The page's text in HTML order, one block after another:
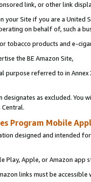
link, or other link
your Site if you are a
on behalf of, such a
tobacco products and e-
the BE Amazon Site,
purpose referred to in
as excluded. You
Program Mobile
designed and intended
Play, Apple, or Amazon app
links must be